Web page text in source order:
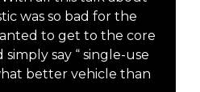
was so bad for the
to get to the core
say “ single-use
better vehicle than